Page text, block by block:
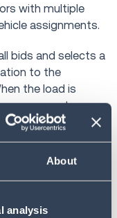
About
analysis
with multiple
assignments.
bids and selects a
to the
the load is
All other bids on
are sent to
out, the shipper or
then